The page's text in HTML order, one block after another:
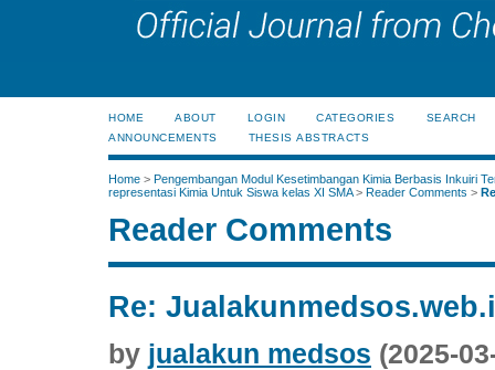
HOME ABOUT LOGIN CATEGORIES
SEARCH
ANNOUNCEMENTS
THESIS ABSTRACTS
Home > Pengembangan Modul Kesetimbangan Kimia Berbasis Inkuiri
representasi Kimia Untuk Siswa kelas XI SMA> Reader Comments >
Reader Comments
Re:
by jualakun medsos (2025-